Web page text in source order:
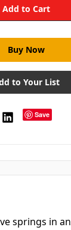
to Your List
Save
springs in